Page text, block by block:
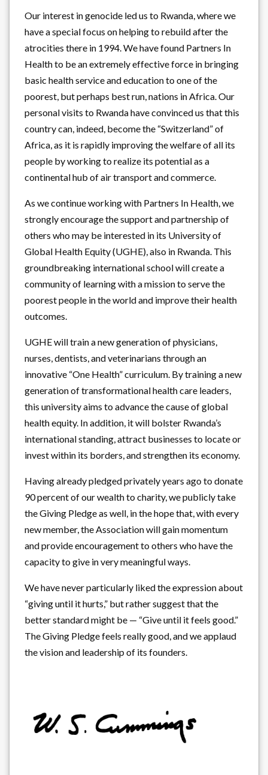
Our interest in genocide led us to Rwanda, where we
have a special focus on helping to rebuild after the
atrocities there in 1994. We have found Partners In
Health to be an extremely effective force in bringing
basic health service and education to one of the
poorest, but perhaps best run, nations in Africa. Our
personal visits to Rwanda have convinced us that this
country can, indeed, become the “Switzerland” of
Africa, as it is rapidly improving the welfare of all its
people by working to realize its potential as a
continental hub of air transport and commerce.
As we continue working with Partners In Health, we
strongly encourage the support and partnership of
others who may be interested in its University of
Global Health Equity (UGHE), also in Rwanda. This
groundbreaking international school will create a
community of learning with a mission to serve the
poorest people in the world and improve their health
outcomes.
UGHE will train a new generation of physicians,
nurses, dentists, and veterinarians through an
innovative “One Health” curriculum. By training a new
generation of transformational health care leaders,
this university aims to advance the cause of global
health equity. In addition, it will bolster Rwanda’s
international standing, attract businesses to locate or
invest within its borders, and strengthen its economy.
Having already pledged privately years ago to donate
90 percent of our wealth to charity, we publicly take
the Giving Pledge as well, in the hope that, with every
new member, the Association will gain momentum
and provide encouragement to others who have the
capacity to give in very meaningful ways.
We have never particularly liked the expression about
“giving until it hurts,” but rather suggest that the
better standard might be — “Give until it feels good.”
The Giving Pledge feels really good, and we applaud
the vision and leadership of its founders.